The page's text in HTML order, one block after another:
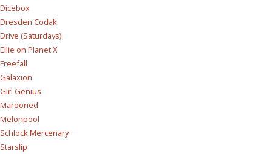
Dicebox
Dresden Codak
Drive (Saturdays)
Ellie on Planet X
Freefall
Galaxion
Girl Genius
Marooned
Melonpool
Schlock Mercenary
Starslip